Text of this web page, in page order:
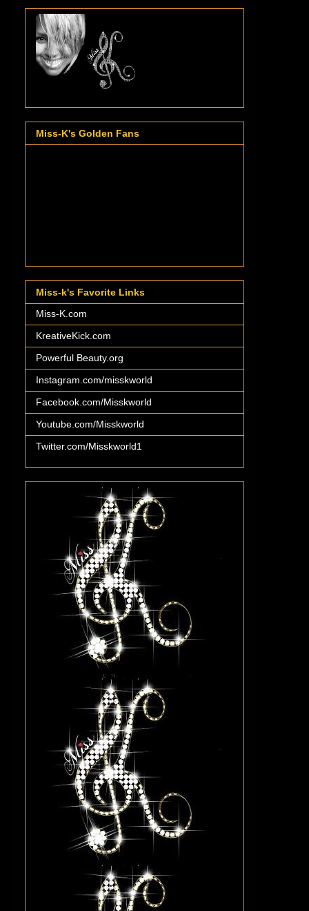
Miss-K's Golden Fans
Miss-k's Favorite Links
Miss-K.com
KreativeKick.com
Powerful Beauty.org
Instagram.com/misskworld
Facebook.com/Misskworld
Youtube.com/Misskworld
Twitter.com/Misskworld1